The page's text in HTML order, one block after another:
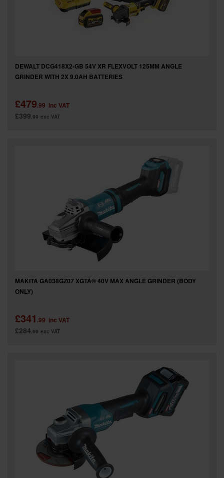
DEWALT DCG418X2-GB 54V XR FLEXVOLT 125MM ANGLE
GRINDER WITH 2X 9.0AH BATTERIES
£479.99 inc VAT
£399.99 exc VAT
MAKITA GA038GZ07 XGTÂ® 40V MAX ANGLE GRINDER (BODY
ONLY)
£341 .99 inc VAT
£284.99 exc VAT